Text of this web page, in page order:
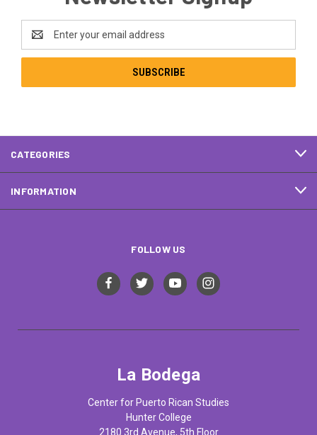
Address
CATEGORIES
INFORMATION
FOLLOW US
La Bodega
Center for Puerto Rican Studies
Hunter College
2180 3rd Avenue, 5th Floor